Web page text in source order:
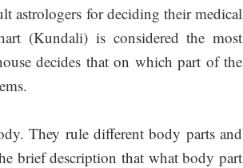
astrologers for deciding their medical
(Kundali) is considered the most
decides that on which part of the
They rule different body parts and
brief description that what body part